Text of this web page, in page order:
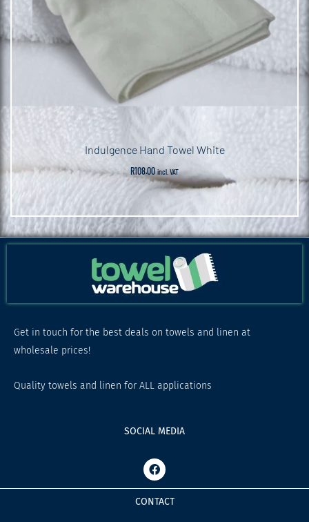
Indulgence Hand Towel White
R108.00 incl. VAT
Get in touch for the best deals on towels and linen at
wholesale prices!
Quality towels and linen for ALL applications
SOCIAL MEDIA
F
a
c
e
b
CONTACT